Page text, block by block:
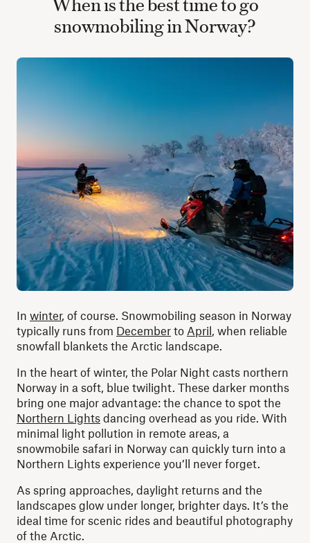
snowmobiling in Norway?
In winter, of course. Snowmobiling season in Norway
typically runs from December to April, when reliable
snowfall blankets the Arctic landscape.
In the heart of winter, the Polar Night casts northern
Norway in a soft, blue twilight. These darker months
bring one major advantage: the chance to spot the
Northern Lights dancing overhead as you ride. With
minimal light pollution in remote areas, a
snowmobile safari in Norway can quickly turn into a
Northern Lights experience you’ll never forget.
As spring approaches, daylight returns and the
landscapes glow under longer, brighter days. It’s the
ideal time for scenic rides and beautiful photography
of the Arctic.